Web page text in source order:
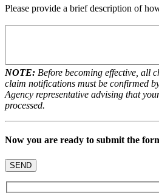
Please provide a brief description of
NOTE: Before becoming effective, all
claim notifications must be confirmed
Agency representative advising that
processed.
Now you are ready to submit the